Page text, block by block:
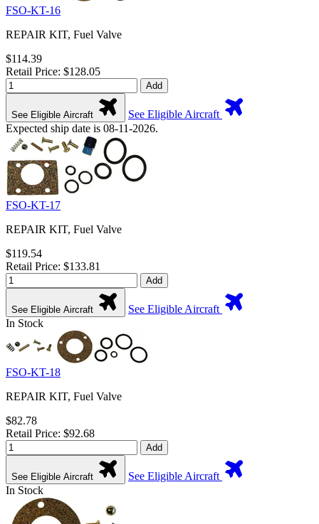
FSO-KT-16
REPAIR KIT, Fuel Valve
$114.39
Retail Price: $128.05
Add
See Eligible Aircraft
See Eligible Aircraft
Expected ship date is 08-11-2026.
FSO-KT-17
REPAIR KIT, Fuel Valve
$119.54
Retail Price: $133.81
Add
See Eligible Aircraft
See Eligible Aircraft
In Stock
FSO-KT-18
REPAIR KIT, Fuel Valve
$82.78
Retail Price: $92.68
Add
See Eligible Aircraft
See Eligible Aircraft
In Stock